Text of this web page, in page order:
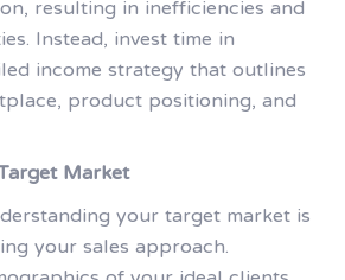
Instead, invest time in
income strategy that outlines
product positioning, and
Market
your target market is
your sales approach.